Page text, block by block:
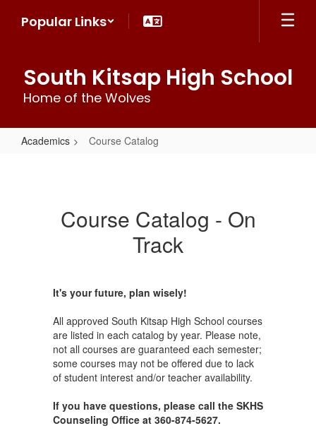
Popular Links
South Kitsap High School
Home of the Wolves
Academics Course Catalog
Course Catalog - On
Track
It's your future, plan wisely!
All approved South Kitsap High School courses
are listed in each catalog by year. Please note,
not all courses are guaranteed each semester;
some courses may not be offered due to lack
of student interest and/or teacher availability.
If you have questions, please call the SKHS
Counseling Office at 360-874-5627.